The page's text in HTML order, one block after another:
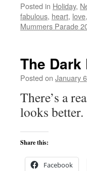
Posted in Holiday,
fabulous, heart, love,
Mummers Parade
The
Posted on January
There’s a
looks
Share this:
Facebook